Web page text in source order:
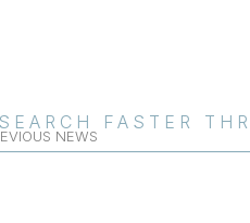
SEARCH FASTER
NEWS